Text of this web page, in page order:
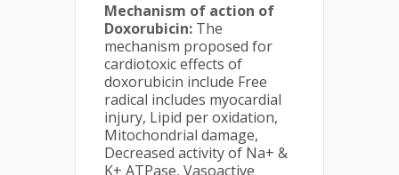
Mechanism of action of
Doxorubicin: The
mechanism proposed for
cardiotoxic effects of
doxorubicin include Free
radical includes myocardial
injury, Lipid per oxidation,
Mitochondrial damage,
Decreased activity of Na+ &
K+ ATPase, Vasoactive